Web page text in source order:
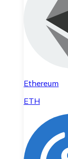
Ethereum
ETH